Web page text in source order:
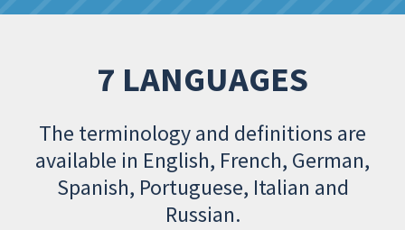
7 LANGUAGES
The terminology and definitions are
available in English, French, German,
Spanish, Portuguese, Italian and
Russian.